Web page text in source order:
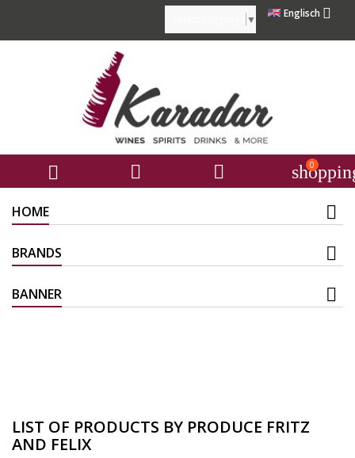
Englisch 
▼
   0
HOME
BRANDS
BANNER
LIST OF PRODUCTS BY PRODUCE FRITZ
AND FELIX